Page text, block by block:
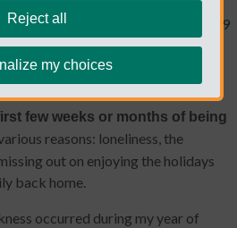
May 10, 2019
every single person living abroad
in their life.Homesickness
few weeks or months of being
reasons: loneliness, the
out on enjoying the holidays
back home.
occurred during my year of
Reject all
my choices